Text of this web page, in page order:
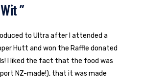
”
to Ultra after I attended a
Hutt and won the Raffle donated
I liked the fact that the food was
NZ-made!), that it was made